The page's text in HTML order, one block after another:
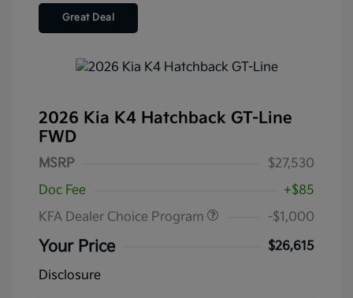
Great Deal
2026 Kia K4 Hatchback GT-Line
FWD
MSRP
$27,530
Doc Fee
+$85
KFA Dealer Choice Program
-$1,000
Your Price
$26,615
Disclosure